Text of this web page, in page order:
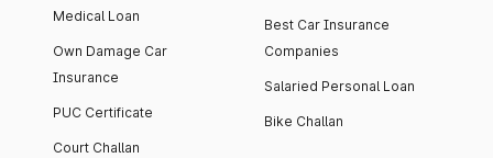
Medical Loan
Own Damage Car
Insurance
PUC Certificate
Court Challan
Best Car Insurance
Companies
Salaried Personal Loan
Bike Challan